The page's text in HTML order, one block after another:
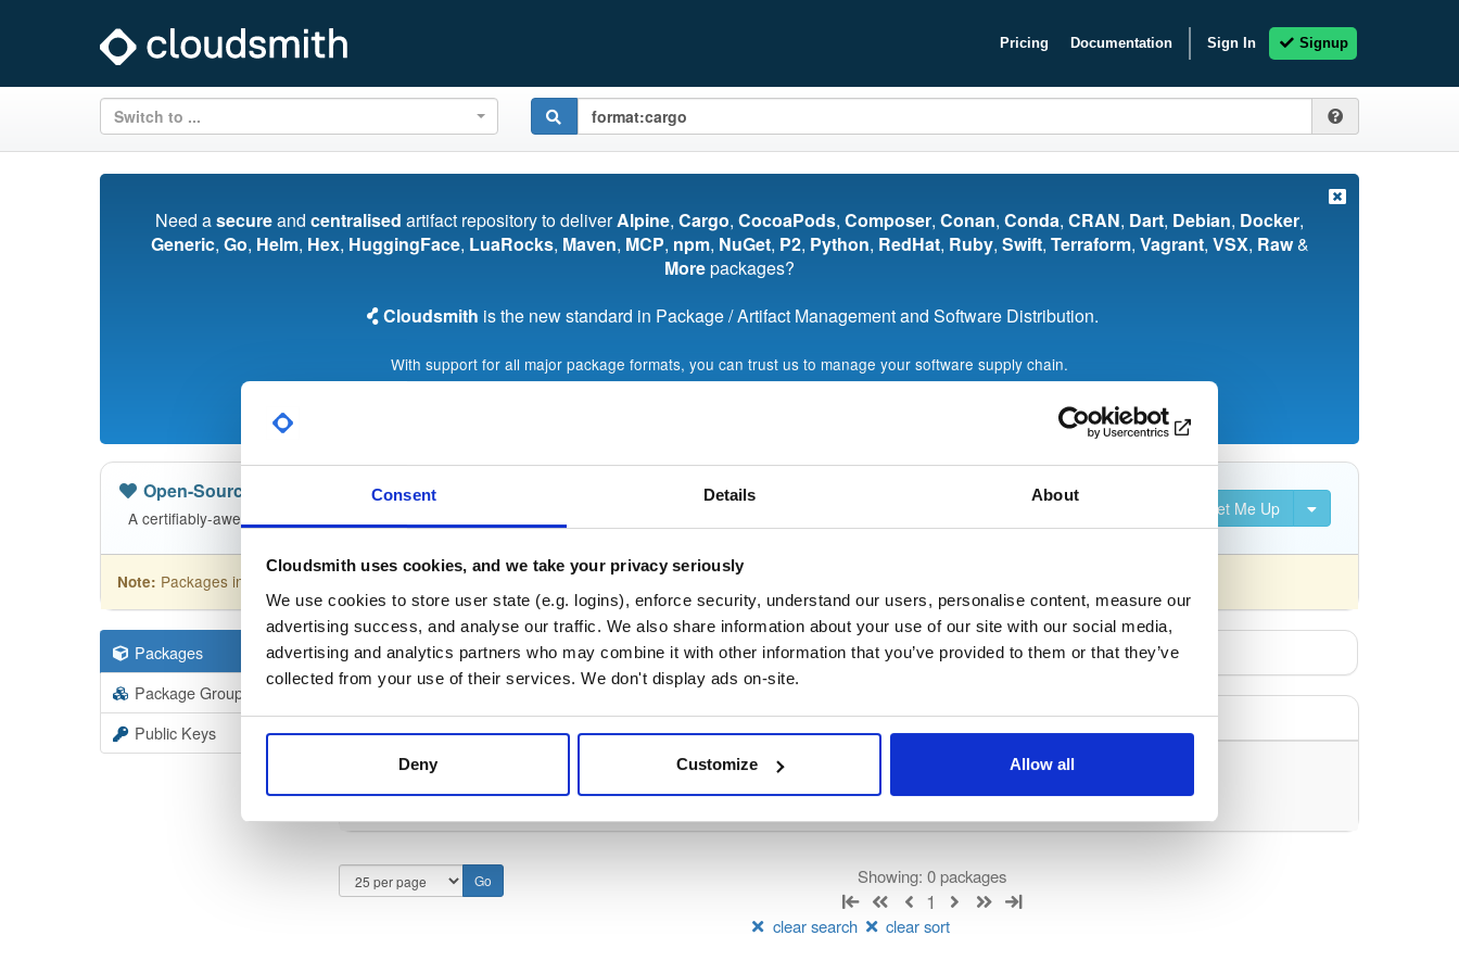
Consent Details About
Cloudsmith uses cookies, and we take your privacy seriously
We use cookies to store user state (e.g. logins), enforce security, understand our users, personalise content, measure our
advertising success, and analyse our traffic. We also share information about your use of our site with our social media,
advertising and analytics partners who may combine it with other information that you’ve provided to them or that they’ve
collected from your use of their services. We don't display ads on-site.
Deny Customize Allow all
Pricing Documentation Sign In Signup
Switch to ...
Need asecureand centralised artifact repository to deliverAlpine, Cargo, CocoaPods, Composer, Conan, Conda, CRAN, Dart, Debian, Docker,
Generic, Go, Helm, Hex, HuggingFace, LuaRocks, Maven, MCP, npm, NuGet, P2, Python, RedHat, Ruby, Swift, Terraform, Vagrant, VSX, Raw&
Morepackages?
Cloudsmith is the new standard in Package / Artifact Management and Software Distribution.
With support for all major package formats, you can trust us to manage your software supply chain.
Set Me Up
Open-Source nhibernate(NHibernate) GitHub Project
A certifiably-awesome open-source package repository curated by NHibernate, hosted by Cloudsmith.
Note: Packages in this repository are licensed as GNU Lesser General Public License v2.1 only
Packages 110
Package Groups 1
Public Keys
Filter: Format
Format Scan Name Version Stat Date Size Downloads
There are no packages that match the query/filter.
Showing: 0 packages
1
clear search clear sort